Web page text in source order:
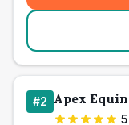
#2 Apex